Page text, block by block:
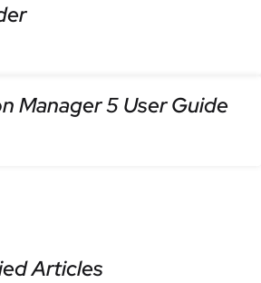
Manager 5 User Guide
Articles